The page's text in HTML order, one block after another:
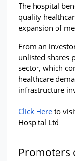
The hospital
quality
expansion of
From an
unlisted shares
sector, which
healthcare
infrastructure
Click Here to
Hospital Ltd
Promoters